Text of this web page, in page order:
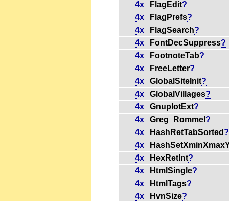
4x
FlagEdit?
4x
FlagPrefs?
4x
FlagSearch?
4x
FontDecSuppress?
4x
FootnoteTab?
4x
FreeLetter?
4x
GlobalSiteInit?
4x
GlobalVillages?
4x
GnuplotExt?
4x
Greg_Rommel ?
4x
HashRetTabSorted ?
4x
4x
HexRetInt?
4x
HtmlSingle?
4x
HtmlTags?
4x
HvnSize?